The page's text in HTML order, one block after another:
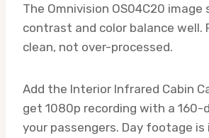
The Omnivision OS04C20 image
contrast and color balance well.
clean, not over-processed.
Add the Interior Infrared Cabin
get 1080p recording with a 160-
your passengers. Day footage is